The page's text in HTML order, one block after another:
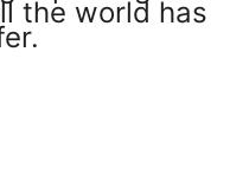
the world has